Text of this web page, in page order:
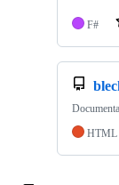
F#
HTML